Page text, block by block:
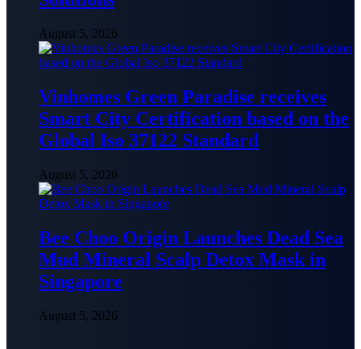
August 5, 2026
Vinhomes Green Paradise receives
Smart City Certification based on the
Global Iso 37122 Standard
August 5, 2026
Bee Choo Origin Launches Dead Sea
Mud Mineral Scalp Detox Mask in
Singapore
August 5, 2026